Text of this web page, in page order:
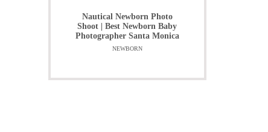
Nautical Newborn Photo
Shoot | Best Newborn Baby
Photographer Santa Monica
NEWBORN